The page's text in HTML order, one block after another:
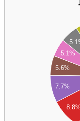
8.8%
7.7%
5.6%
5.1%